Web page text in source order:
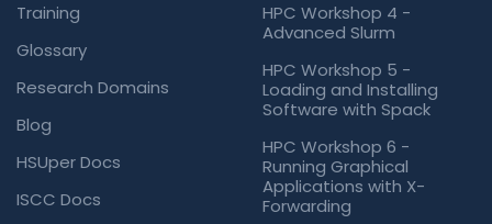
Training
Glossary
Research Domains
Blog
HSUper Docs
ISCC Docs
HPC Workshop 4 -
Advanced Slurm
HPC Workshop 5 -
Loading and Installing
Software with Spack
HPC Workshop 6 -
Running Graphical
Applications with X-
Forwarding